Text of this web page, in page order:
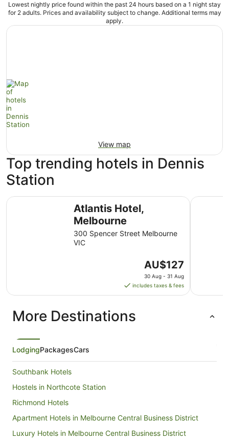
Lowest nightly price found within the past 24 hours based on a 1 night stay
for 2 adults. Prices and availability subject to change. Additional terms may
apply.
View map
Top trending hotels in Dennis
Station
Atlantis Hotel,
Melbourne
300 Spencer Street Melbourne
VIC
The
price
is
AU$127
AU$127
30 Aug - 31 Aug
includes taxes & fees
Atlantis Hotel, Melbourne The
More Destinations
LodgingPackagesCars
Southbank Hotels
Hostels in Northcote Station
Richmond Hotels
Apartment Hotels in Melbourne Central Business District
Luxury Hotels in Melbourne Central Business District